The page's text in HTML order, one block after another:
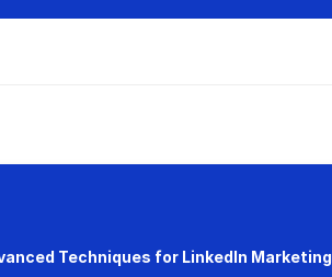
Techniques for LinkedIn Marketing